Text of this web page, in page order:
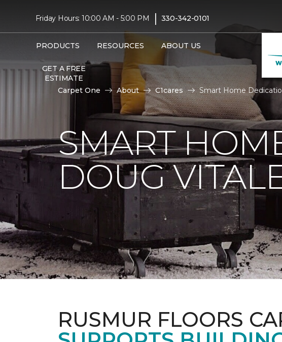
Friday Hours: 10:00 AM - 5:00 PM | 330-342-0101
PRODUCTS RESOURCES ABOUT US
GET A FREE
ESTIMATE
Carpet One About C1cares Smart Home
SMART
DOUG
RUSMUR FLOORS